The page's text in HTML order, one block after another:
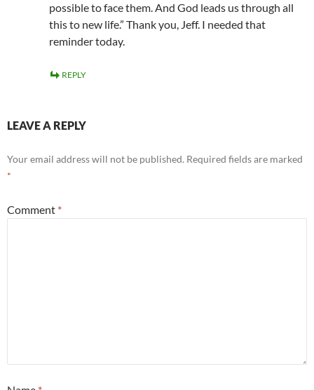
possible to face them. And God leads us through all
this to new life.” Thank you, Jeff. I needed that
reminder today.
REPLY
LEAVE A REPLY
Your email address will not be published. Required fields are marked
*
Comment *